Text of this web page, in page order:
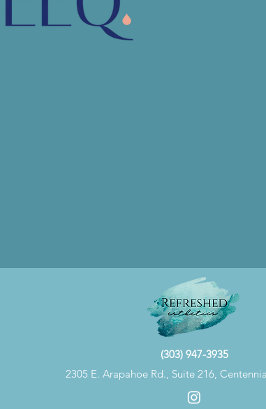
(303) 947-3935
2305 E. Arapahoe Rd., Suite 216,